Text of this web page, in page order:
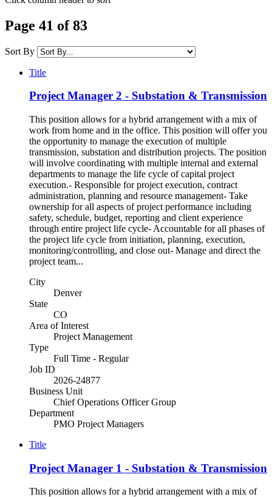
Page 41 of 83
Sort By
Title
Project Manager 2 - Substation & Transmission
This position allows for a hybrid arrangement with a mix of
work from home and in the office. This position will offer you
the opportunity to manage the execution of multiple
transmission, substation and distribution projects. The position
will involve coordinating with multiple internal and external
departments to manage the life cycle of capital project
execution.- Responsible for project execution, contract
administration, planning and resource management- Take
ownership for all aspects of project performance including
safety, schedule, budget, reporting and client experience
through entire project life cycle- Accountable for all phases of
the project life cycle from initiation, planning, execution,
monitoring/controlling, and close out- Manage and direct the
project team...
City
Denver
State
CO
Area of Interest
Project Management
Type
Full Time - Regular
Job ID
2026-24877
Business Unit
Chief Operations Officer Group
Department
PMO Project Managers
Title
Project Manager 1 - Substation & Transmission
This position allows for a hybrid arrangement with a mix of